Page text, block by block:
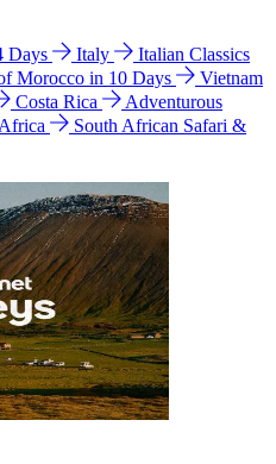
Days Italy
Italian Classics
Morocco in 10 Days
Vietnam
Costa Rica
Adventurous
South African Safari &